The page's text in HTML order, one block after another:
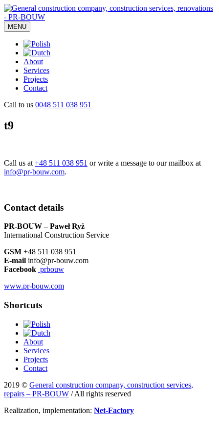
MENU
About
Services
Projects
Contact
Call to us 0048 511 038 951
t9
Call us at +48 511 038 951 or write a message to our mailbox at
info@pr-bouw.com.
Contact details
PR-BOUW – Paweł Ryż
International Construction Service
GSM +48 511 038 951
E-mail info@pr-bouw.com
Facebook prbouw
www.pr-bouw.com
Shortcuts
About
Services
Projects
Contact
2019 © General construction company, construction services,
repairs – PR-BOUW / All rights reserved
Realization, implementation: Net-Factory